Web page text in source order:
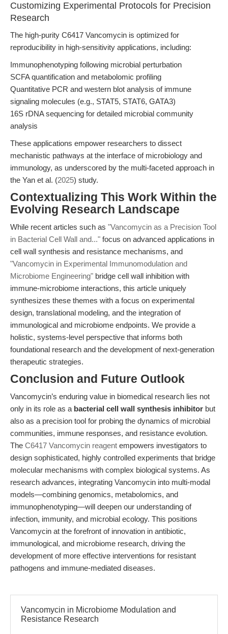
Customizing Experimental Protocols for Precision
Research
The high-purity C6417 Vancomycin is optimized for
reproducibility in high-sensitivity applications, including:
Immunophenotyping following microbial perturbation
SCFA quantification and metabolomic profiling
Quantitative PCR and western blot analysis of immune
signaling molecules (e.g., STAT5, STAT6, GATA3)
16S rDNA sequencing for detailed microbial community
analysis
These applications empower researchers to dissect
mechanistic pathways at the interface of microbiology and
immunology, as underscored by the multi-faceted approach in
the Yan et al. (2025) study.
Contextualizing This Work Within the
Evolving Research Landscape
While recent articles such as "Vancomycin as a Precision Tool
in Bacterial Cell Wall and..." focus on advanced applications in
cell wall synthesis and resistance mechanisms, and
"Vancomycin in Experimental Immunomodulation and
Microbiome Engineering" bridge cell wall inhibition with
immune-microbiome interactions, this article uniquely
synthesizes these themes with a focus on experimental
design, translational modeling, and the integration of
immunological and microbiome endpoints. We provide a
holistic, systems-level perspective that informs both
foundational research and the development of next-generation
therapeutic strategies.
Conclusion and Future Outlook
Vancomycin’s enduring value in biomedical research lies not
only in its role as a bacterial cell wall synthesis inhibitor but
also as a precision tool for probing the dynamics of microbial
communities, immune responses, and resistance evolution.
The C6417 Vancomycin reagent empowers investigators to
design sophisticated, highly controlled experiments that bridge
molecular mechanisms with complex biological systems. As
research advances, integrating Vancomycin into multi-modal
models—combining genomics, metabolomics, and
immunophenotyping—will deepen our understanding of
infection, immunity, and microbial ecology. This positions
Vancomycin at the forefront of innovation in antibiotic,
immunological, and microbiome research, driving the
development of more effective interventions for resistant
pathogens and immune-mediated diseases.
Vancomycin in Microbiome Modulation and
Resistance Research